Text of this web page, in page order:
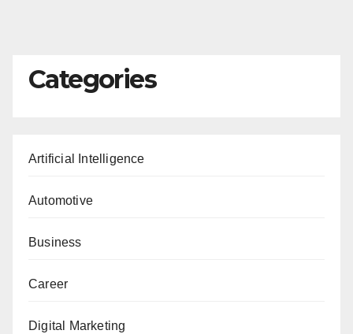
Categories
Artificial Intelligence
Automotive
Business
Career
Digital Marketing